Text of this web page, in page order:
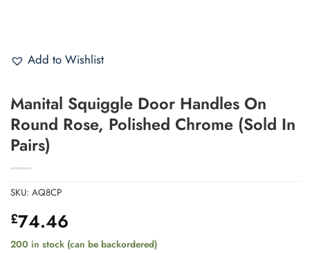
Add to Wishlist
Manital Squiggle Door Handles On
Round Rose, Polished Chrome (Sold In
Pairs)
SKU: AQ8CP
£74.46
200 in stock (can be backordered)